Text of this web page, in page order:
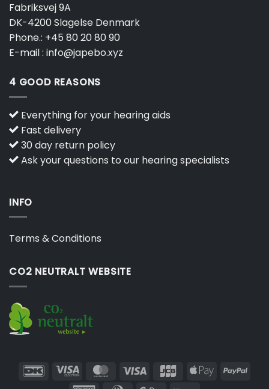
Fabriksvej 9A
DK-4200 Slagelse Denmark
Phone.: +45 80 20 80 90
E-mail : info@japebo.xyz
4 GOOD REASONS
Everything for your hearing aids
Fast delivery
30 day return policy
Ask your questions to our hearing specialists
INFO
Terms & Conditions
CO2 NEUTRALT WEBSITE
DanKort Visa
Electron
MasterCard
Visa JCB
Apple